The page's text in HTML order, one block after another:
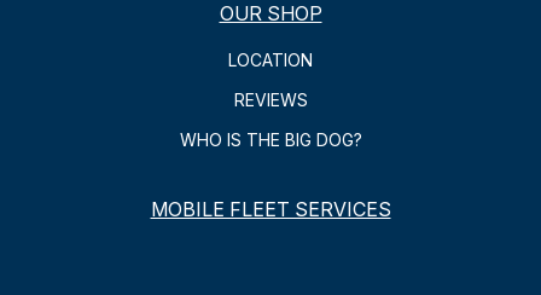
OUR SHOP
LOCATION
REVIEWS
WHO IS THE BIG DOG?
MOBILE FLEET SERVICES